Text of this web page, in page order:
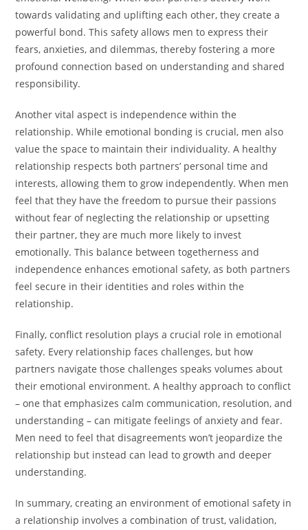
towards validating and uplifting each other, they create a
powerful bond. This safety allows men to express their
fears, anxieties, and dilemmas, thereby fostering a more
profound connection based on understanding and shared
responsibility.
Another vital aspect is independence within the
relationship. While emotional bonding is crucial, men also
value the space to maintain their individuality. A healthy
relationship respects both partners’ personal time and
interests, allowing them to grow independently. When men
feel that they have the freedom to pursue their passions
without fear of neglecting the relationship or upsetting
their partner, they are much more likely to invest
emotionally. This balance between togetherness and
independence enhances emotional safety, as both partners
feel secure in their identities and roles within the
relationship.
Finally, conflict resolution plays a crucial role in emotional
safety. Every relationship faces challenges, but how
partners navigate those challenges speaks volumes about
their emotional environment. A healthy approach to conflict
– one that emphasizes calm communication, resolution, and
understanding – can mitigate feelings of anxiety and fear.
Men need to feel that disagreements won’t jeopardize the
relationship but instead can lead to growth and deeper
understanding.
In summary, creating an environment of emotional safety in
a relationship involves a combination of trust, validation,